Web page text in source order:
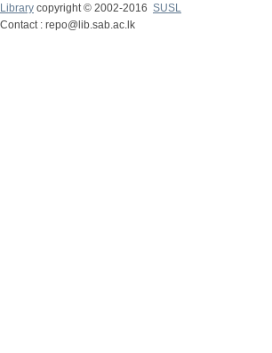
Library copyright © 2002-2016 SUSL
Contact : repo@lib.sab.ac.lk